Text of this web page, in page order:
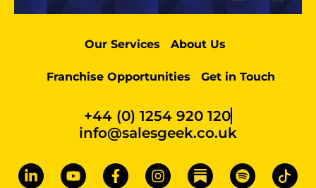
Our Services About Us
Franchise Opportunities Get in Touch
+44 (0) 1254 920 120
info@salesgeek.co.uk